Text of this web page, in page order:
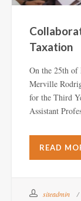
Taxation
On the 25th of
Merville
for the Third
Assistant
READ
siteadmin